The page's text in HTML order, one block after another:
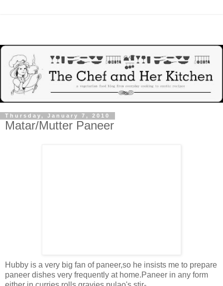
Thursday, January 7, 2010
Matar/Mutter Paneer
Hubby is a very big fan of paneer,so he insists me to prepare
paneer dishes very frequently at home.Paneer in any form